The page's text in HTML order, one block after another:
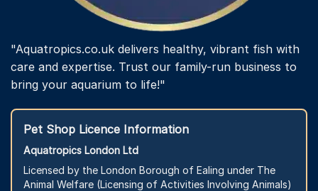
"Aquatropics.co.uk delivers healthy, vibrant fish with
care and expertise. Trust our family-run business to
bring your aquarium to life!"
Pet Shop Licence Information
Aquatropics London Ltd
Licensed by the London Borough of Ealing under The
Animal Welfare (Licensing of Activities Involving Animals)